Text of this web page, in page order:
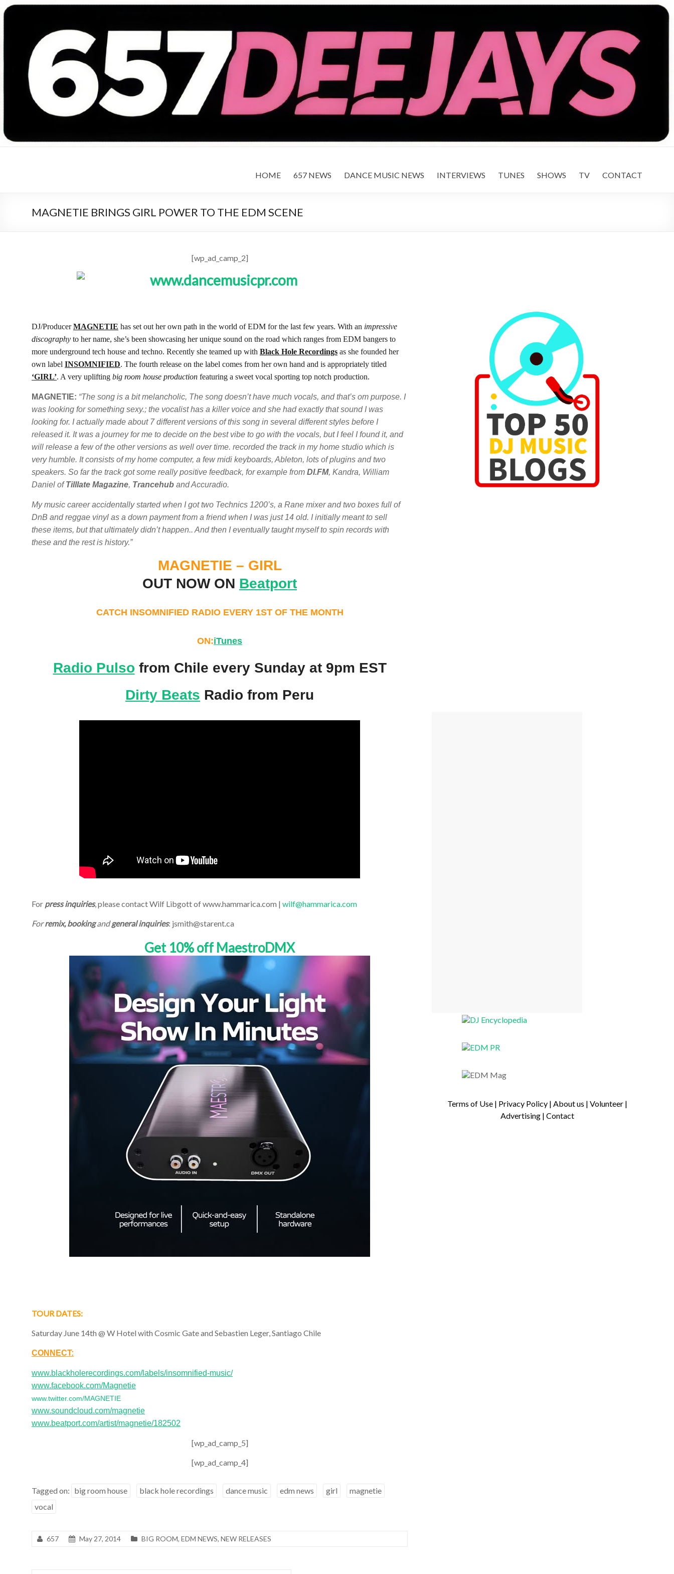
HOME
657 NEWS DANCE MUSIC NEWS INTERVIEWS TUNES SHOWS TV CONTACT
MAGNETIE BRINGS GIRL POWER TO THE EDM SCENE
[wp_ad_camp_2]
DJ/ProducerMAGNETIE has set out her own path in the world of EDM for the last few years. With an impressive
discography to her name, she’s been showcasing her unique sound on the road which ranges from EDM bangers to
more underground tech house and techno. Recently she teamed up with Black Hole Recordings as she founded her
own label INSOMNIFIED. The fourth release on the label comes from her own hand and is appropriately titled
‘GIRL’. A very uplifting big room house production featuring a sweet vocal sporting top notch production.
MAGNETIE: “The song is a bit melancholic, The song doesn’t have much vocals, and that’s om purpose. I
was looking for something sexy.; the vocalist has a killer voice and she had exactly that sound I was
looking for. I actually made about 7 different versions of this song in several different styles before I
released it. It was a journey for me to decide on the best vibe to go with the vocals, but I feel I found it, and
will release a few of the other versions as well over time. recorded the track in my home studio which is
very humble. It consists of my home computer, a few midi keyboards, Ableton, lots of plugins and two
speakers. So far the track got some really positive feedback, for example from DI.FM, Kandra, William
Daniel ofTilllate Magazine, Trancehub and Accuradio.
My music career accidentally started when I got two Technics 1200’s, a Rane mixer and two boxes full of
DnB and reggae vinyl as a down payment from a friend when I was just 14 old. I initially meant to sell
these items, but that ultimately didn’t happen.. And then I eventually taught myself to spin records with
these and the rest is history.”
MAGNETIE – GIRL
OUT NOW ON Beatport
CATCH INSOMNIFIED RADIO EVERY 1ST OF THE MONTH
ON:iTunes
Radio Pulso from Chile every Sunday at 9pm EST
Dirty Beats Radio from Peru
For press inquiries, please contact Wilf Libgott of www.hammarica.com | wilf@hammarica.com
Forremix, bookingandgeneral inquiries: jsmith@starent.ca
Get 10% off MaestroDMX
TOUR DATES:
Saturday June 14th @ W Hotel with Cosmic Gate and Sebastien Leger, Santiago Chile
CONNECT:
www.blackholerecordings.com/labels/insomnified-music/
www.facebook.com/Magnetie
www.twitter.com/MAGNETIE
www.soundcloud.com/magnetie
www.beatport.com/artist/magnetie/182502
[wp_ad_camp_5]
[wp_ad_camp_4]
Tagged on: big room house black hole recordings dance music edm news girl
magnetie
vocal
657 May 27, 2014 BIG ROOM, EDM NEWS, NEW RELEASES
Terms of Use| Privacy Policy| About us | Volunteer|
Advertising| Contact